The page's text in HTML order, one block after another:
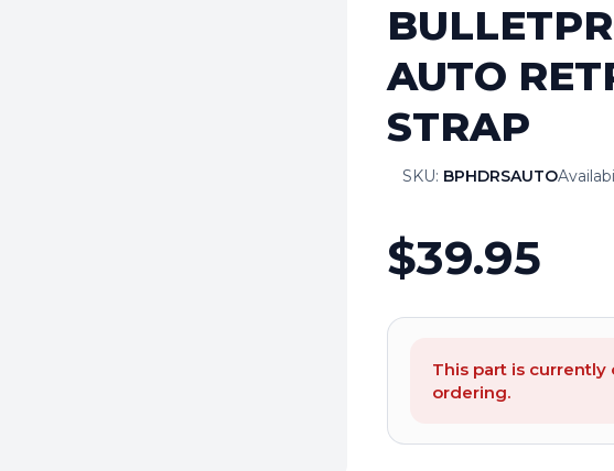
AUTO
STRAP
SKU: BPHDRSAUTO
$39.95
This part is
ordering.